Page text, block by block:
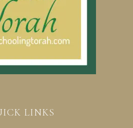
LINKS